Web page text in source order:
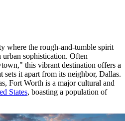
where the rough-and-tumble spirit
urban sophistication. Often
this vibrant destination offers a
sets it apart from its neighbor, Dallas.
Fort Worth is a major cultural and
States, boasting a population of